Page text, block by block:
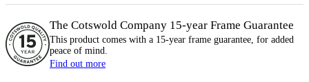
The Cotswold Company 15-year Frame Guarantee
This product comes with a 15-year frame guarantee, for added
peace of mind.
Find out more